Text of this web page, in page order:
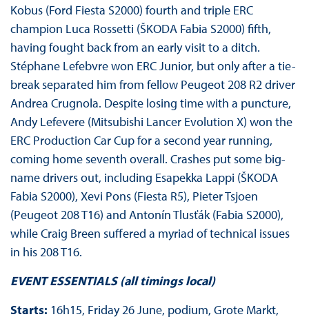
Kobus (Ford Fiesta S2000) fourth and triple ERC
champion Luca Rossetti (ŠKODA Fabia S2000) fifth,
having fought back from an early visit to a ditch.
Stéphane Lefebvre won ERC Junior, but only after a tie-
break separated him from fellow Peugeot 208 R2 driver
Andrea Crugnola. Despite losing time with a puncture,
Andy Lefevere (Mitsubishi Lancer Evolution X) won the
ERC Production Car Cup for a second year running,
coming home seventh overall. Crashes put some big-
name drivers out, including Esapekka Lappi (ŠKODA
Fabia S2000), Xevi Pons (Fiesta R5), Pieter Tsjoen
(Peugeot 208 T16) and Antonín Tlusťák (Fabia S2000),
while Craig Breen suffered a myriad of technical issues
in his 208 T16.
EVENT ESSENTIALS (all timings local)
Starts: 16h15, Friday 26 June, podium, Grote Markt,